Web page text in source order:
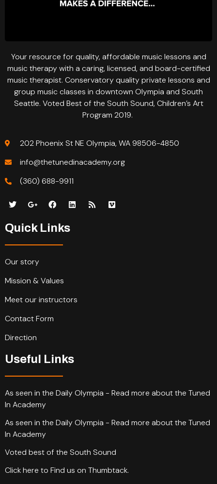
Your resource for quality, affordable music lessons and
music therapy with a caring, licensed, and board-certified
music therapist. Conservatory quality private lessons and
group music classes in downtown Olympia and South
Seattle. Voted Best of the South Sound, Children’s Art
Program 2019.
202 Phoenix St NE Olympia, WA 98506-4850
info@thetunedinacademy.org
(360) 688-9911
Quick Links
Our story
Mission & Values
Meet our instructors
Contact Form
Direction
Useful Links
As seen in the Daily Olympia - Read more about the Tuned
In Academy
As seen in the Daily Olympia - Read more about the Tuned
In Academy
Voted best of the South Sound
Click here to Find us on Thumbtack.